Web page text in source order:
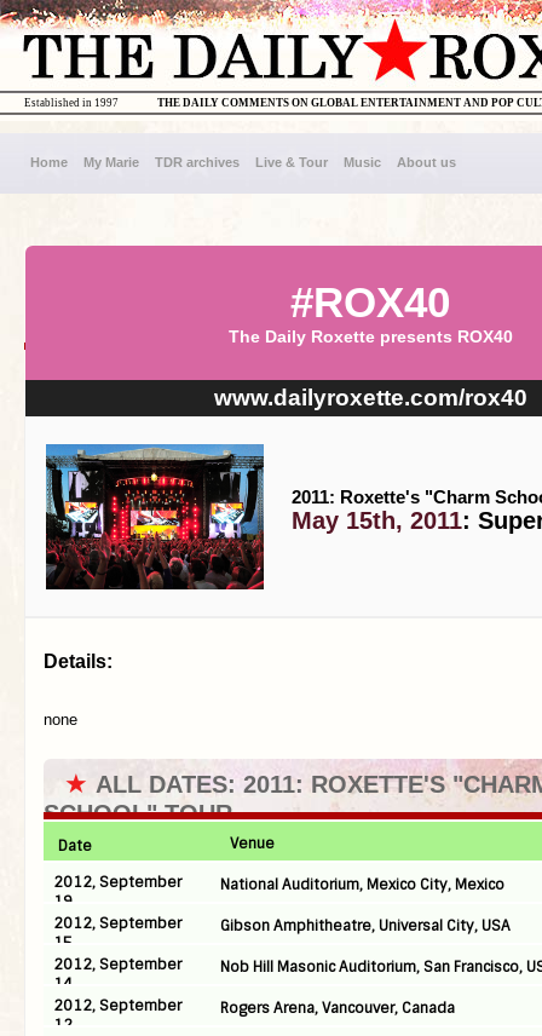
THE DAILY COMMENTS ON GLOBAL ENTERTAINMENT AND POP
Established in 1997
Home My Marie TDR archives Live & Tour Music About us
#ROX40
The Daily Roxette presents ROX40
www.dailyroxette.com/rox40
2011: Roxette's "Charm
May 15th, 2011:
Details:
none
★ ALL DATES: 2011: ROXETTE'S
SCHOOL" TOUR
Date
Venue
2012, September
19
National Auditorium, Mexico City, Mexico
2012, September
15
Gibson Amphitheatre, Universal City, USA
2012, September
14
Nob Hill Masonic Auditorium, San Francisco,
2012, September
12
Rogers Arena, Vancouver, Canada